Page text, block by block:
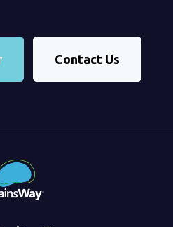
Contact Us